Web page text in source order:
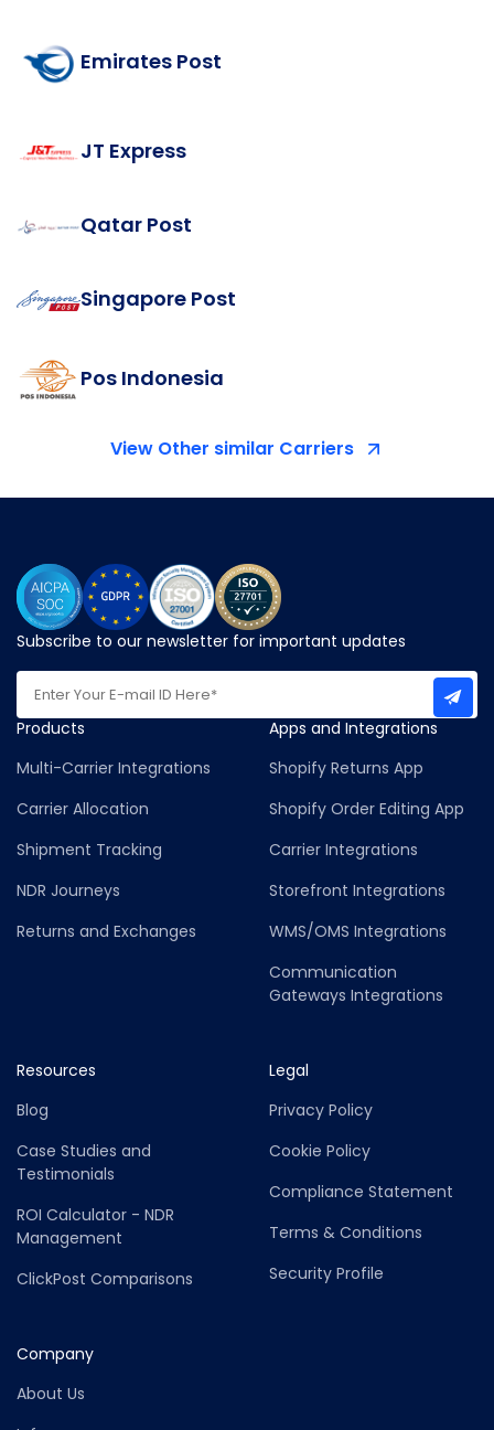
Emirates Post
JT Express
Qatar Post
Singapore Post
Pos Indonesia
View Other similar Carriers
Subscribe to our newsletter for important updates
Products
Multi-Carrier Integrations
Carrier Allocation
Shipment Tracking
NDR Journeys
Returns and Exchanges
Apps and Integrations
Shopify Returns App
Shopify Order Editing App
Carrier Integrations
Storefront Integrations
WMS/OMS Integrations
Communication
Gateways Integrations
Resources
Blog
Case Studies and
Testimonials
ROI Calculator - NDR
Management
ClickPost Comparisons
Legal
Privacy Policy
Cookie Policy
Compliance Statement
Terms & Conditions
Security Profile
Company
About Us